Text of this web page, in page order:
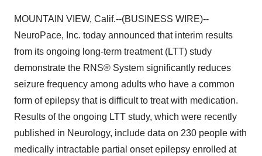
MOUNTAIN VIEW, Calif.--(BUSINESS WIRE)--
NeuroPace, Inc. today announced that interim results
from its ongoing long-term treatment (LTT) study
demonstrate the RNS® System significantly reduces
seizure frequency among adults who have a common
form of epilepsy that is difficult to treat with medication.
Results of the ongoing LTT study, which were recently
published in Neurology, include data on 230 people with
medically intractable partial onset epilepsy enrolled at